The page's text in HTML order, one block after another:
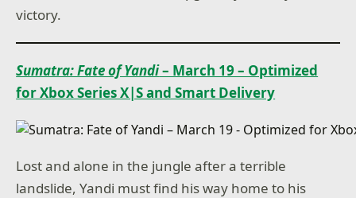
victory.
Sumatra: Fate of Yandi– March 19 – Optimized
for Xbox Series X|S and Smart Delivery
Lost and alone in the jungle after a terrible
landslide, Yandi must find his way home to his